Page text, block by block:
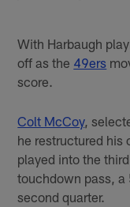
With Harbaugh
off as the 49ers
score.
Colt McCoy,
he restructured his
played into the
touchdown pass,
second quarter.